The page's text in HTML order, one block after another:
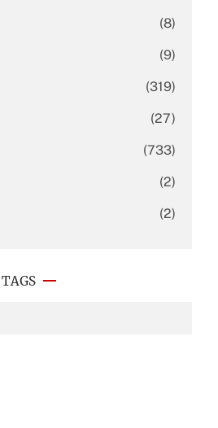
(8)
(9)
(319)
(27)
(733)
(2)
(2)
TAGS